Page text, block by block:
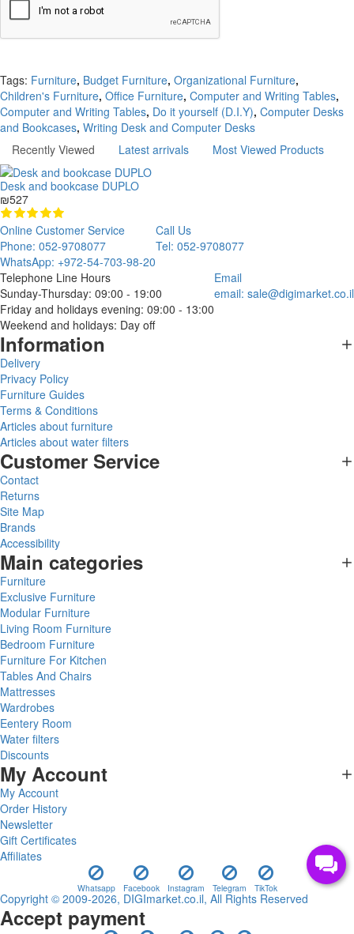
Tags: Furniture, Budget Furniture, Organizational Furniture,
Children's Furniture, Office Furniture, Computer and Writing Tables,
Computer and Writing Tables, Do it yourself (D.I.Y), Computer Desks
and Bookcases, Writing Desk and Computer Desks
Recently Viewed
Latest arrivals Most Viewed Products
Desk and bookcase DUPLO
₪527
Online Customer Service
Phone: 052-9708077
WhatsApp: +972-54-703-98-20
Call Us
Tel: 052-9708077
Telephone Line Hours
Sunday-Thursday: 09:00 - 19:00
Friday and holidays evening: 09:00 - 13:00
Weekend and holidays: Day off
Email
email: sale@digimarket.co.il
Information
Delivery
Privacy Policy
Furniture Guides
Terms & Conditions
Articles about furniture
Articles about water filters
Customer Service
Contact
Returns
Site Map
Brands
Accessibility
Main categories
Furniture
Exclusive Furniture
Modular Furniture
Living Room Furniture
Bedroom Furniture
Furniture For Kitchen
Tables And Chairs
Mattresses
Wardrobes
Eentery Room
Water filters
Discounts
My Account
My Account
Order History
Newsletter
Gift Certificates
Affiliates
Whatsapp Facebook Instagram Telegram TikTok
Copyright © 2009-2026, DIGImarket.co.il, All Rights Reserved
Accept payment